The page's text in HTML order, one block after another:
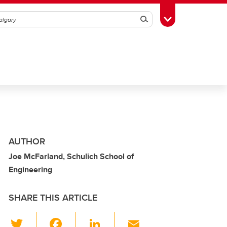
SearchToggle Toolbox
AUTHOR
Joe McFarland, Schulich School of
Engineering
SHARE THIS ARTICLE
Li